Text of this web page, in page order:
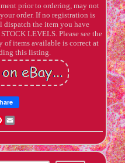
prior to ordering, may not
order. If no registration is
the item you have
LEVELS. Please see the
items available is correct at
this listing.
Pinterest